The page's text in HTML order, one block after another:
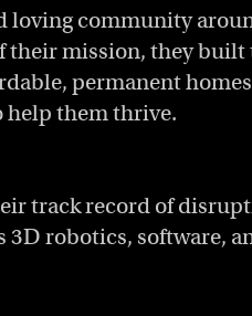
loving community
their mission, they built
permanent
help them thrive.
track record of
3D robotics, software,